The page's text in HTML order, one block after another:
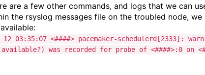
are a few other commands, and logs that we can
the rsyslog messages file on the troubled node,
12 03:35:07 <####> pacemaker-schedulerd[2333]:
was recorded for probe of <####>:0 on